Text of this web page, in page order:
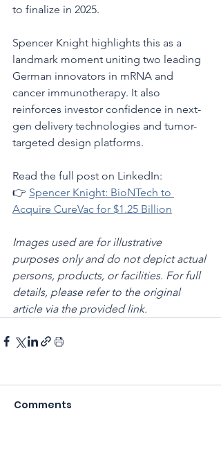
to finalize in 2025.
Spencer Knight highlights this as a
landmark moment uniting two leading
German innovators in mRNA and
cancer immunotherapy. It also
reinforces investor confidence in next-
gen delivery technologies and tumor-
targeted design platforms.
Read the full post on LinkedIn:
👉 Spencer Knight: BioNTech to
Acquire CureVac for $1.25 Billion
Images used are for illustrative
purposes only and do not depict actual
persons, products, or facilities. For full
details, please refer to the original
article via the provided link.
Comments